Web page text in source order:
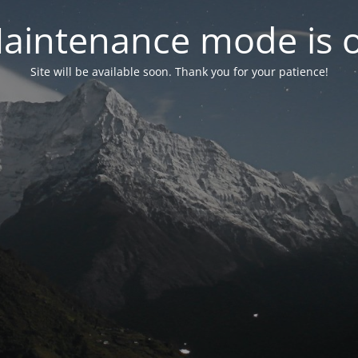
mode is
Site will be available soon. Thank you for your patience!